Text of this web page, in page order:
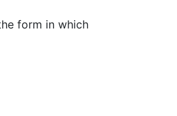
form in which